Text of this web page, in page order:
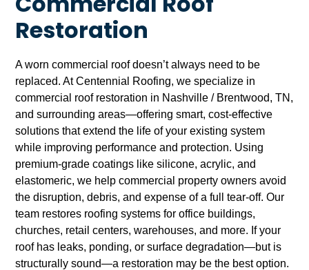
Restoration
A worn commercial roof doesn’t always need to be
replaced. At Centennial Roofing, we specialize in
commercial roof restoration in Nashville / Brentwood, TN,
and surrounding areas—offering smart, cost-effective
solutions that extend the life of your existing system
while improving performance and protection. Using
premium-grade coatings like silicone, acrylic, and
elastomeric, we help commercial property owners avoid
the disruption, debris, and expense of a full tear-off. Our
team restores roofing systems for office buildings,
churches, retail centers, warehouses, and more. If your
roof has leaks, ponding, or surface degradation—but is
structurally sound—a restoration may be the best option.